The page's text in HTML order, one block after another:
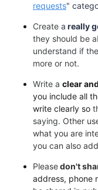
requests"
Create a really
they should be
understand if
more or not.
Write a clear
you include all
write clearly so
saying. Other
what you are
you can also
Pleasedon't
address, phone